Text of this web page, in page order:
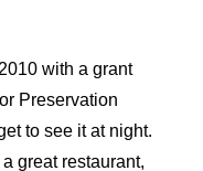
with a grant
Preservation
to see it at night.
great restaurant,